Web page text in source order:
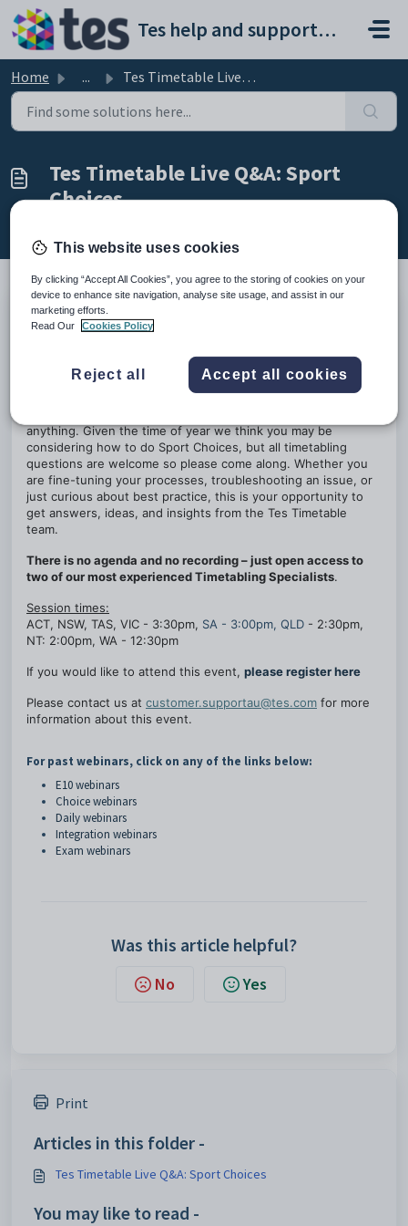
Skip to main content
Tes help and support portal
Home ... Tes Timetable Live Q&A: Sport Choices
Tes Timetable Live Q&A: Sport
Choices
You're invited: Join us for an open Q&A on Sport Choices (but
all questions are welcome)
On Wednesday 4 March we are running a live Q&A session
anything. Given the time of year we think you may be
considering how to do Sport Choices, but all timetabling
questions are welcome so please come along. Whether you
are fine-tuning your processes, troubleshooting an issue, or
just curious about best practice, this is your opportunity to
get answers, ideas, and insights from the Tes Timetable
team.
There is no agenda and no recording – just open access to
two of our most experienced Timetabling Specialists.
Session times:
ACT, NSW, TAS, VIC - 3:30pm, SA - 3:00pm, QLD - 2:30pm,
NT: 2:00pm, WA - 12:30pm
If you would like to attend this event, please register here
Please contact us at customer.supportau@tes.com for more
information about this event.
For past webinars, click on any of the links below:
E10 webinars
Choice webinars
Daily webinars
Integration webinars
Exam webinars
Was this article helpful?
No Yes
Print
Articles in this folder -
Tes Timetable Live Q&A: Sport Choices
You may like to read -
This website uses cookies
By clicking “Accept All Cookies”, you agree to the storing of cookies on your
device to enhance site navigation, analyse site usage, and assist in our
marketing efforts.
Read Our
Cookies Policy
Reject all Accept all cookies